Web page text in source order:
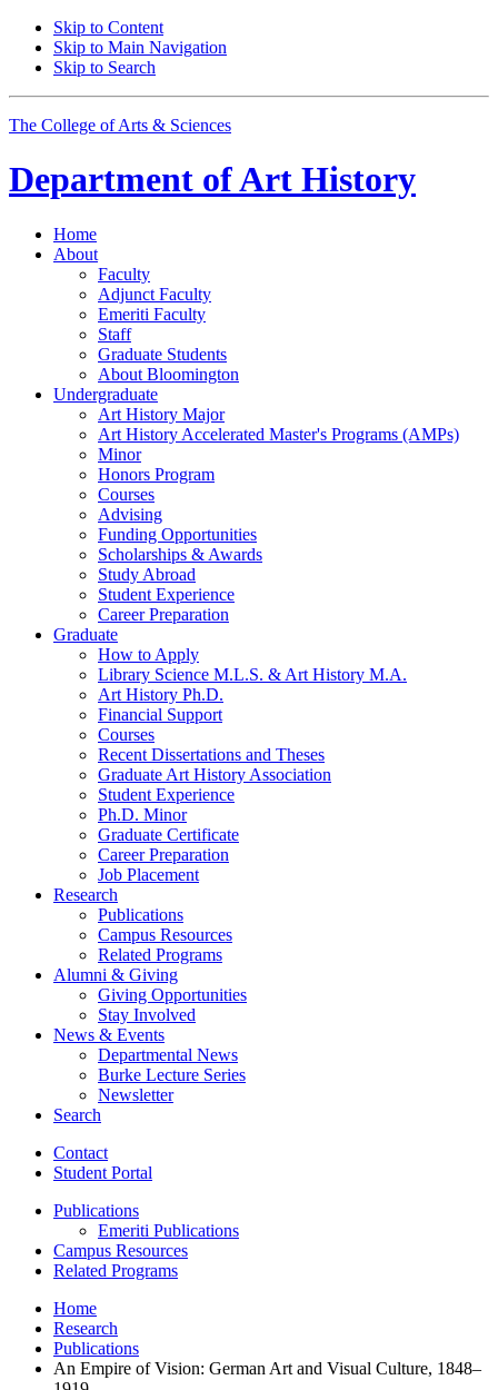
Skip to Content
Skip to Main Navigation
Skip to Search
The College of Arts & Sciences
Department ofArt History
Home
About
Faculty
Adjunct Faculty
Emeriti Faculty
Staff
Graduate Students
About Bloomington
Undergraduate
Art History Major
Art History Accelerated Master's Programs (AMPs)
Minor
Honors Program
Courses
Advising
Funding Opportunities
Scholarships & Awards
Study Abroad
Student Experience
Career Preparation
Graduate
How to Apply
Library Science M.L.S. & Art History M.A.
Art History Ph.D.
Financial Support
Courses
Recent Dissertations and Theses
Graduate Art History Association
Student Experience
Ph.D. Minor
Graduate Certificate
Career Preparation
Job Placement
Research
Publications
Campus Resources
Related Programs
Alumni & Giving
Giving Opportunities
Stay Involved
News & Events
Departmental News
Burke Lecture Series
Newsletter
Search
Contact
Student Portal
Publications
Emeriti Publications
Campus Resources
Related Programs
Home
Research
Publications
An Empire of Vision: German Art and Visual Culture, 1848–